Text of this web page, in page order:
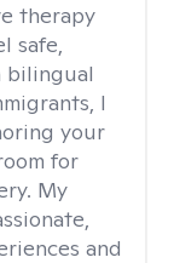
therapy
safe,
bilingual
I
your
for
My
and